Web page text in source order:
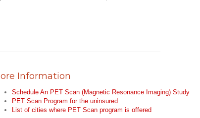
Information
Schedule An PET Scan (Magnetic Resonance Imaging) Study
PET Scan Program for the uninsured
List of cities where PET Scan program is offered